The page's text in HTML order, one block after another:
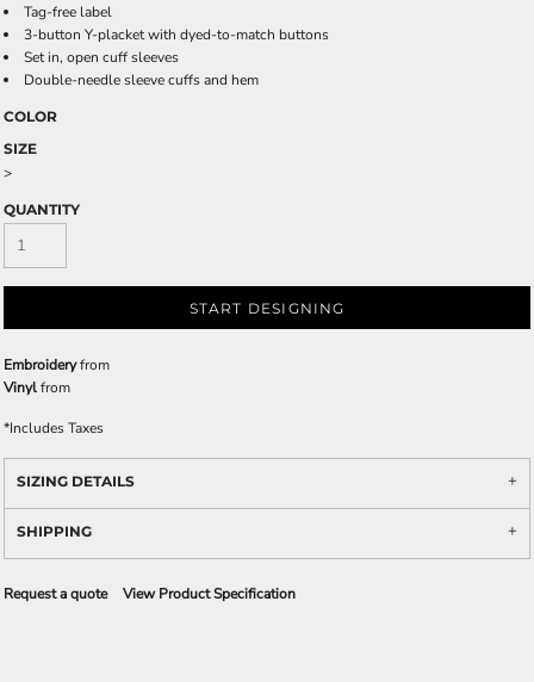
Tag-free label
3-button Y-placket with dyed-to-match buttons
Set in, open cuff sleeves
Double-needle sleeve cuffs and hem
COLOR
SIZE
>
QUANTITY
START DESIGNING
Embroideryfrom
Vinylfrom
*Includes Taxes
SIZING DETAILS
SHIPPING
Request a quote View Product Specification